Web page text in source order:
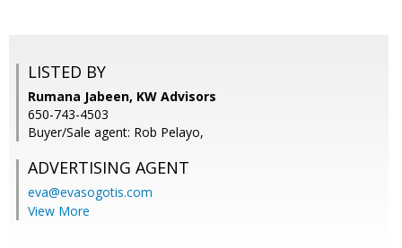
LISTED BY
Rumana Jabeen, KW Advisors
650-743-4503
Buyer/Sale agent: Rob Pelayo,
ADVERTISING AGENT
eva@evasogotis.com
View More